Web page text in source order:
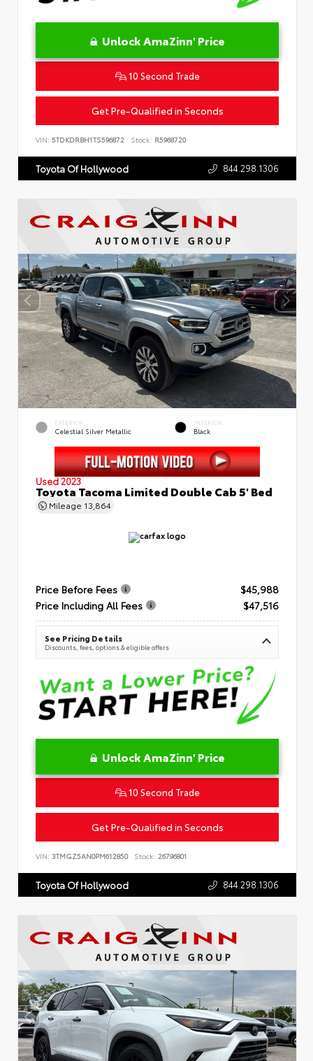
Unlock AmaZinn' Price
10 Second Trade
Get Pre-Qualified in Seconds
VIN: 5TDKDRBH1TS596872 Stock: R5968720
Toyota Of Hollywood 844.298.1306
EXTERIOR
Celestial Silver Metallic
INTERIOR
Black
Used 2023
Toyota Tacoma Limited Double Cab 5' Bed
Mileage 13,864
Price Before Fees
$45,988
Price Including All Fees
$47,516
See Pricing Details
Discounts, fees, options & eligible offers
Unlock AmaZinn' Price
10 Second Trade
Get Pre-Qualified in Seconds
VIN: 3TMGZ5AN0PM612850 Stock: 26796801
Toyota Of Hollywood 844.298.1306